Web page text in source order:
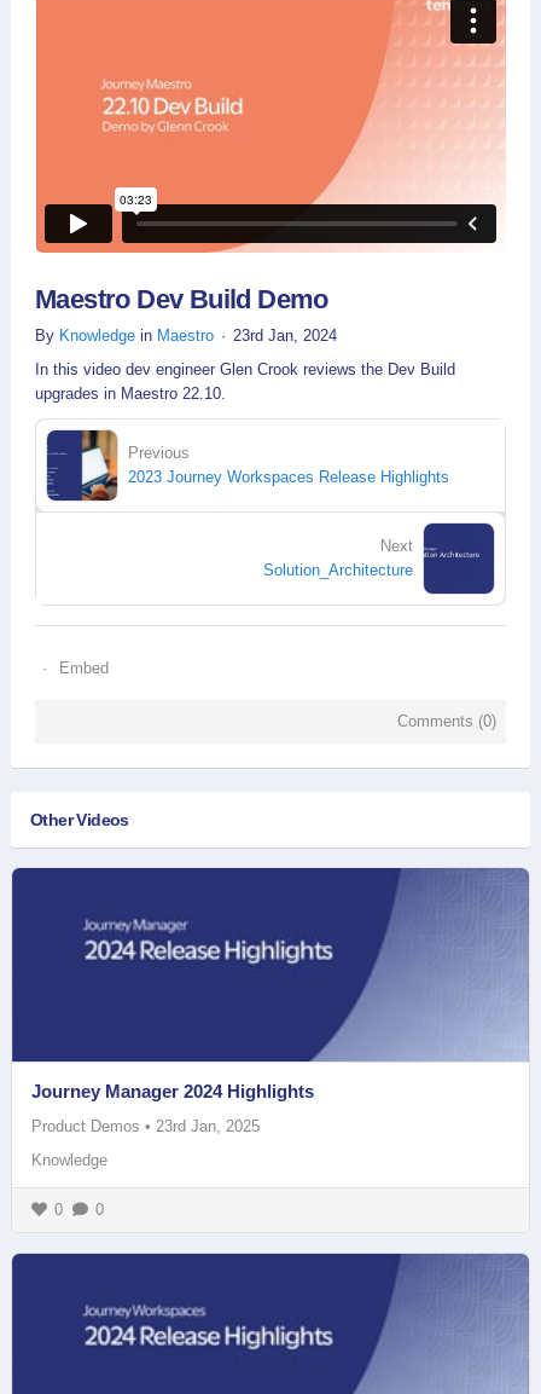
Maestro Dev Build Demo
By Knowledge in Maestro
23rd Jan, 2024
In this video dev engineer Glen Crook reviews the Dev Build
upgrades in Maestro 22.10.
Previous
2023 Journey Workspaces Release Highlights
Next
Solution_Architecture
Embed
Comments (0)
Other Videos
Journey Manager 2024 Highlights
Product Demos • 23rd Jan, 2025
Knowledge
0 0